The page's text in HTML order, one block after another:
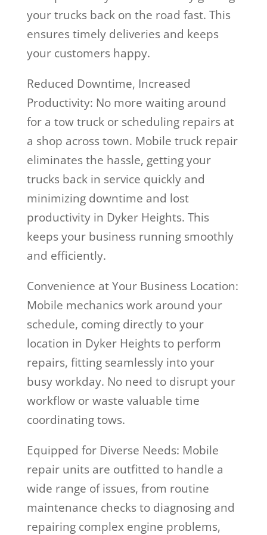
your trucks back on the road fast. This
ensures timely deliveries and keeps
your customers happy.
Reduced Downtime, Increased
Productivity: No more waiting around
for a tow truck or scheduling repairs at
a shop across town. Mobile truck repair
eliminates the hassle, getting your
trucks back in service quickly and
minimizing downtime and lost
productivity in Dyker Heights. This
keeps your business running smoothly
and efficiently.
Convenience at Your Business Location:
Mobile mechanics work around your
schedule, coming directly to your
location in Dyker Heights to perform
repairs, fitting seamlessly into your
busy workday. No need to disrupt your
workflow or waste valuable time
coordinating tows.
Equipped for Diverse Needs: Mobile
repair units are outfitted to handle a
wide range of issues, from routine
maintenance checks to diagnosing and
repairing complex engine problems,